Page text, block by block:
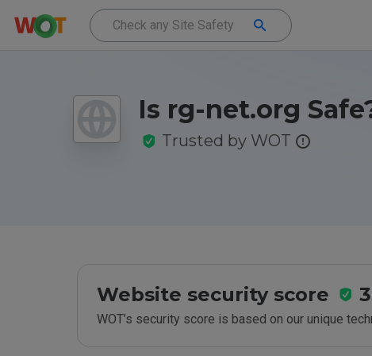
Is rg-net.org
Trusted by WOT
Website security score
WOT’s security score is based on our unique